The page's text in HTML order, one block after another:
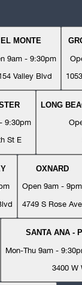
EL MONTE
9am - 9:30pm
Valley Blvd
9:30pm
St E
LONG
OXNARD
Open 9am - 9pm
4749 S Rose Ave
SANTA ANA -
Mon-Thu 9am -
3400 W